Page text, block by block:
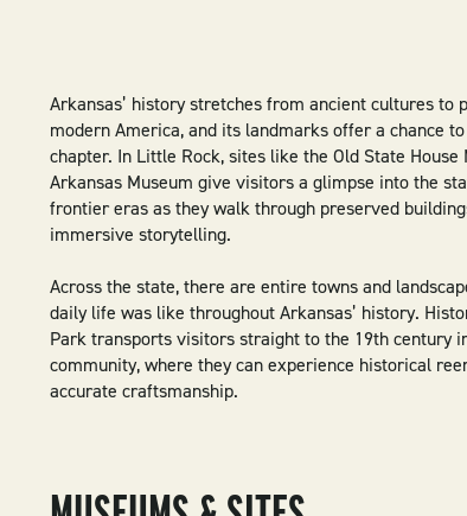
Arkansas’ history stretches from ancient cultures to
modern America, and its landmarks offer a chance
chapter. In Little Rock, sites like the Old State House
Arkansas Museum give visitors a glimpse into the
frontier eras as they walk through preserved
immersive storytelling.
Across the state, there are entire towns and
daily life was like throughout Arkansas’ history.
Park transports visitors straight to the 19th century
community, where they can experience historical
accurate craftsmanship.